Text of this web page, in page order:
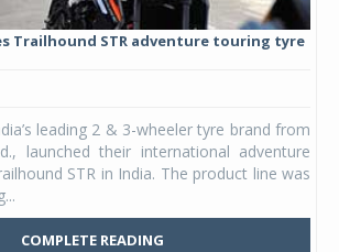
Raider Youth full-face helmet at Rs
announced the launch of the Raider
face helmet model built for young riders
Launching first in the Unicolor variant, it
ded...
COMPLETE READING